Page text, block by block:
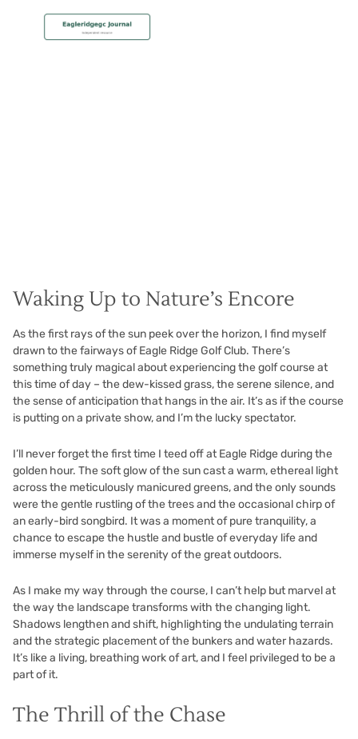
Waking Up to Nature’s Encore
As the first rays of the sun peek over the horizon, I find myself
drawn to the fairways of Eagle Ridge Golf Club. There’s
something truly magical about experiencing the golf course at
this time of day – the dew-kissed grass, the serene silence, and
the sense of anticipation that hangs in the air. It’s as if the course
is putting on a private show, and I’m the lucky spectator.
I’ll never forget the first time I teed off at Eagle Ridge during the
golden hour. The soft glow of the sun cast a warm, ethereal light
across the meticulously manicured greens, and the only sounds
were the gentle rustling of the trees and the occasional chirp of
an early-bird songbird. It was a moment of pure tranquility, a
chance to escape the hustle and bustle of everyday life and
immerse myself in the serenity of the great outdoors.
As I make my way through the course, I can’t help but marvel at
the way the landscape transforms with the changing light.
Shadows lengthen and shift, highlighting the undulating terrain
and the strategic placement of the bunkers and water hazards.
It’s like a living, breathing work of art, and I feel privileged to be a
part of it.
The Thrill of the Chase